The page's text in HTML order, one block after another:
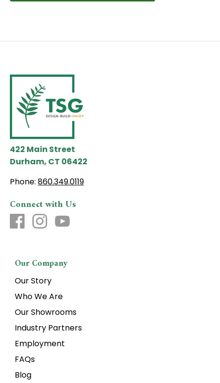
422 Main Street
Durham, CT 06422
Phone: 860.349.0119
Connect with Us
Our Company
Our Story
Who We Are
Our Showrooms
Industry Partners
Employment
FAQs
Blog